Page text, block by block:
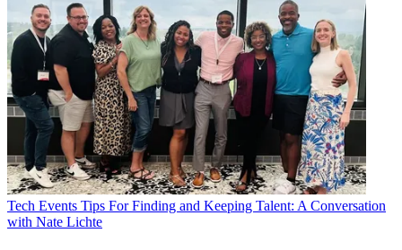
Tech Events Tips For Finding and Keeping Talent: A Conversation
with Nate Lichte